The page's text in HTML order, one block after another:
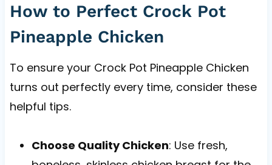
How to Perfect Crock Pot
Pineapple Chicken
To ensure your Crock Pot Pineapple Chicken
turns out perfectly every time, consider these
helpful tips.
Choose Quality Chicken: Use fresh,